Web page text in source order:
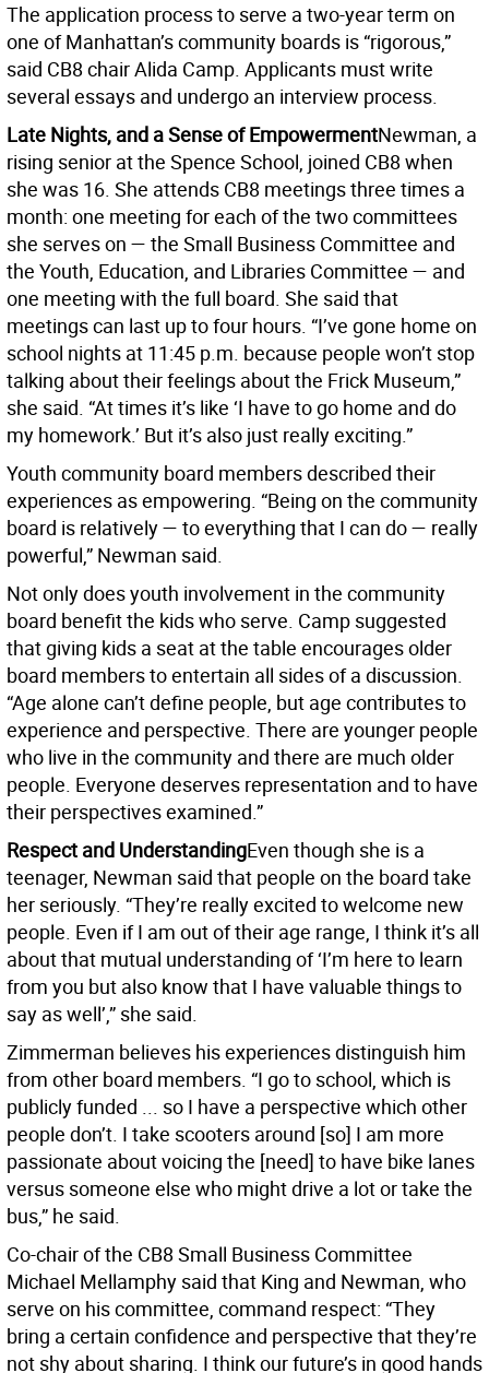
The application process to serve a two-year term on
one of Manhattan’s community boards is “rigorous,”
said CB8 chair Alida Camp. Applicants must write
several essays and undergo an interview process.
Late Nights, and a Sense of EmpowermentNewman, a
rising senior at the Spence School, joined CB8 when
she was 16. She attends CB8 meetings three times a
month: one meeting for each of the two committees
she serves on — the Small Business Committee and
the Youth, Education, and Libraries Committee — and
one meeting with the full board. She said that
meetings can last up to four hours. “I’ve gone home on
school nights at 11:45 p.m. because people won’t stop
talking about their feelings about the Frick Museum,”
she said. “At times it’s like ‘I have to go home and do
my homework.’ But it’s also just really exciting.”
Youth community board members described their
experiences as empowering. “Being on the community
board is relatively — to everything that I can do — really
powerful,” Newman said.
Not only does youth involvement in the community
board benefit the kids who serve. Camp suggested
that giving kids a seat at the table encourages older
board members to entertain all sides of a discussion.
“Age alone can’t define people, but age contributes to
experience and perspective. There are younger people
who live in the community and there are much older
people. Everyone deserves representation and to have
their perspectives examined.”
Respect and UnderstandingEven though she is a
teenager, Newman said that people on the board take
her seriously. “They’re really excited to welcome new
people. Even if I am out of their age range, I think it’s all
about that mutual understanding of ‘I’m here to learn
from you but also know that I have valuable things to
say as well’,” she said.
Zimmerman believes his experiences distinguish him
from other board members. “I go to school, which is
publicly funded ... so I have a perspective which other
people don’t. I take scooters around [so] I am more
passionate about voicing the [need] to have bike lanes
versus someone else who might drive a lot or take the
bus,” he said.
Co-chair of the CB8 Small Business Committee
Michael Mellamphy said that King and Newman, who
serve on his committee, command respect: “They
bring a certain confidence and perspective that they’re
not shy about sharing. I think our future’s in good hands